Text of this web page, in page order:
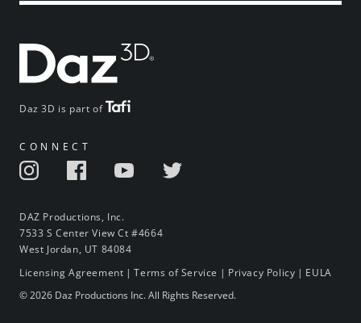
Daz 3D is part of
CONNECT
DAZ Productions, Inc.
7533 S Center View Ct #4664
West Jordan, UT 84084
Licensing Agreement |Terms of Service | Privacy Policy | EULA
© 2026 Daz Productions Inc. All Rights Reserved.